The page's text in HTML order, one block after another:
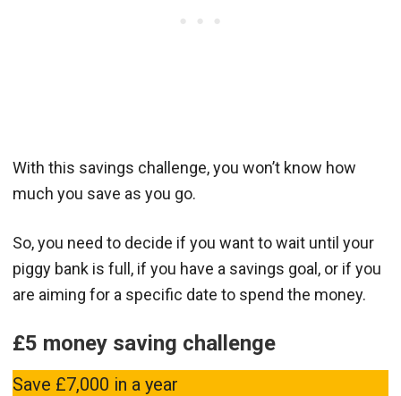
With this savings challenge, you won’t know how
much you save as you go.
So, you need to decide if you want to wait until your
piggy bank is full, if you have a savings goal, or if you
are aiming for a specific date to spend the money.
£5 money saving challenge
Save £7,000 in a year